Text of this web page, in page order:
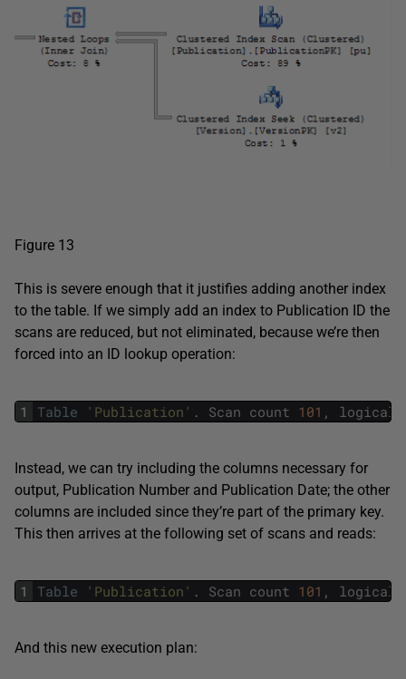
Figure 13
This is severe enough that it justifies adding another index
to the table. If we simply add an index to Publication ID the
scans are reduced, but not eliminated, because we’re then
forced into an ID lookup operation:
1 Table 'Publication' . Scan count 101 , logical
Instead, we can try including the columns necessary for
output, Publication Number and Publication Date; the other
columns are included since they’re part of the primary key.
This then arrives at the following set of scans and reads:
1 Table 'Publication' . Scan count 101 , logical
And this new execution plan: